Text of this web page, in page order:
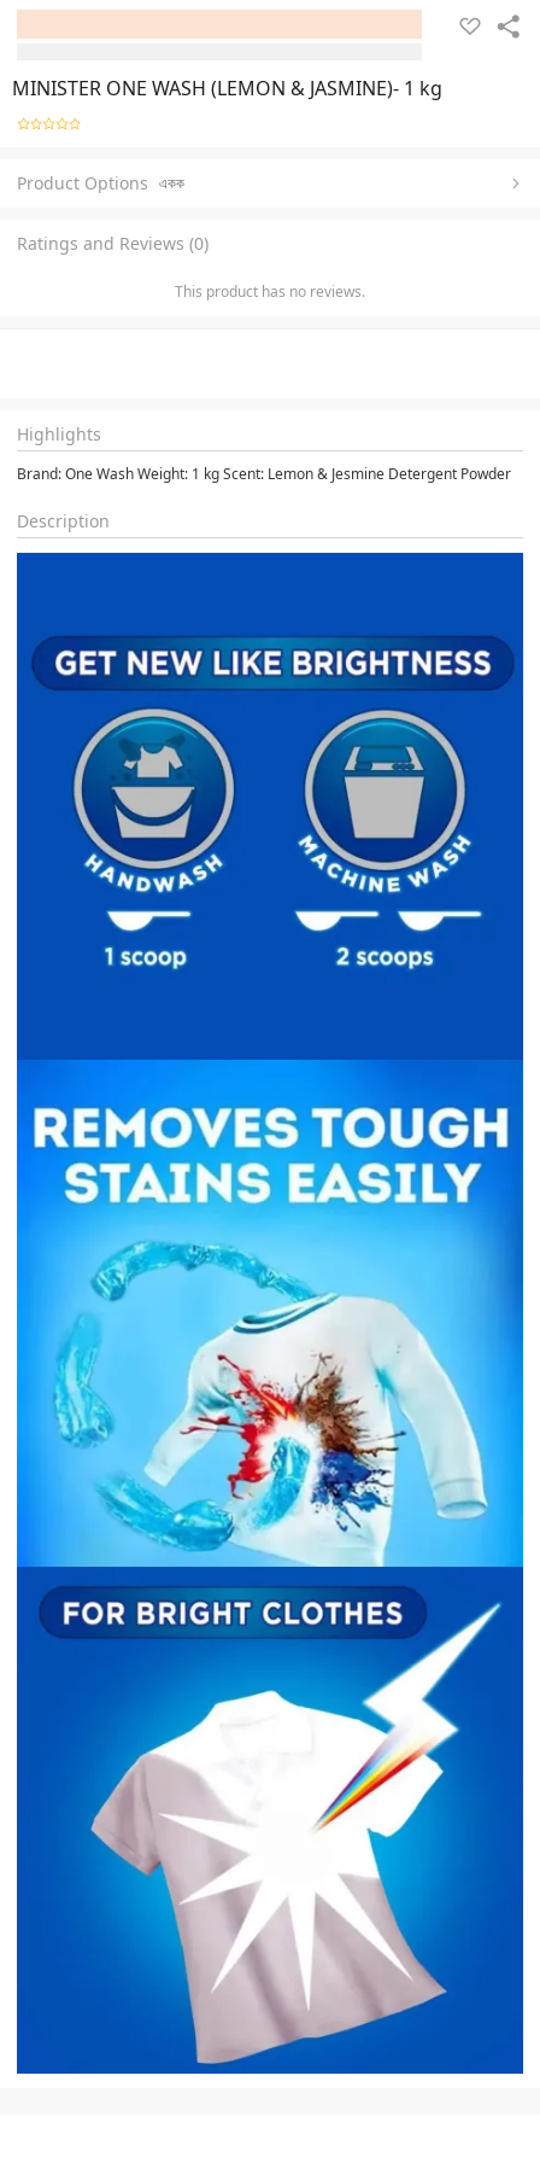
MINISTER ONE WASH (LEMON & JASMINE)- 1 kg
Product Options একক
Ratings and Reviews (0)
This product has no reviews.
Highlights
Brand: One Wash Weight: 1 kg Scent: Lemon & Jesmine Detergent Powder
Description